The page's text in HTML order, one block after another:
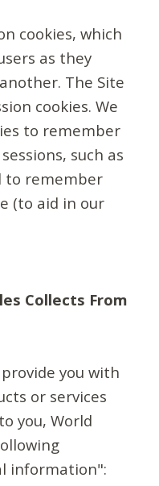
cookies, which
as they
The Site
cookies. We
to remember
such as
to remember
(to aid in our
Collects From
you with
or services
you, World
information":